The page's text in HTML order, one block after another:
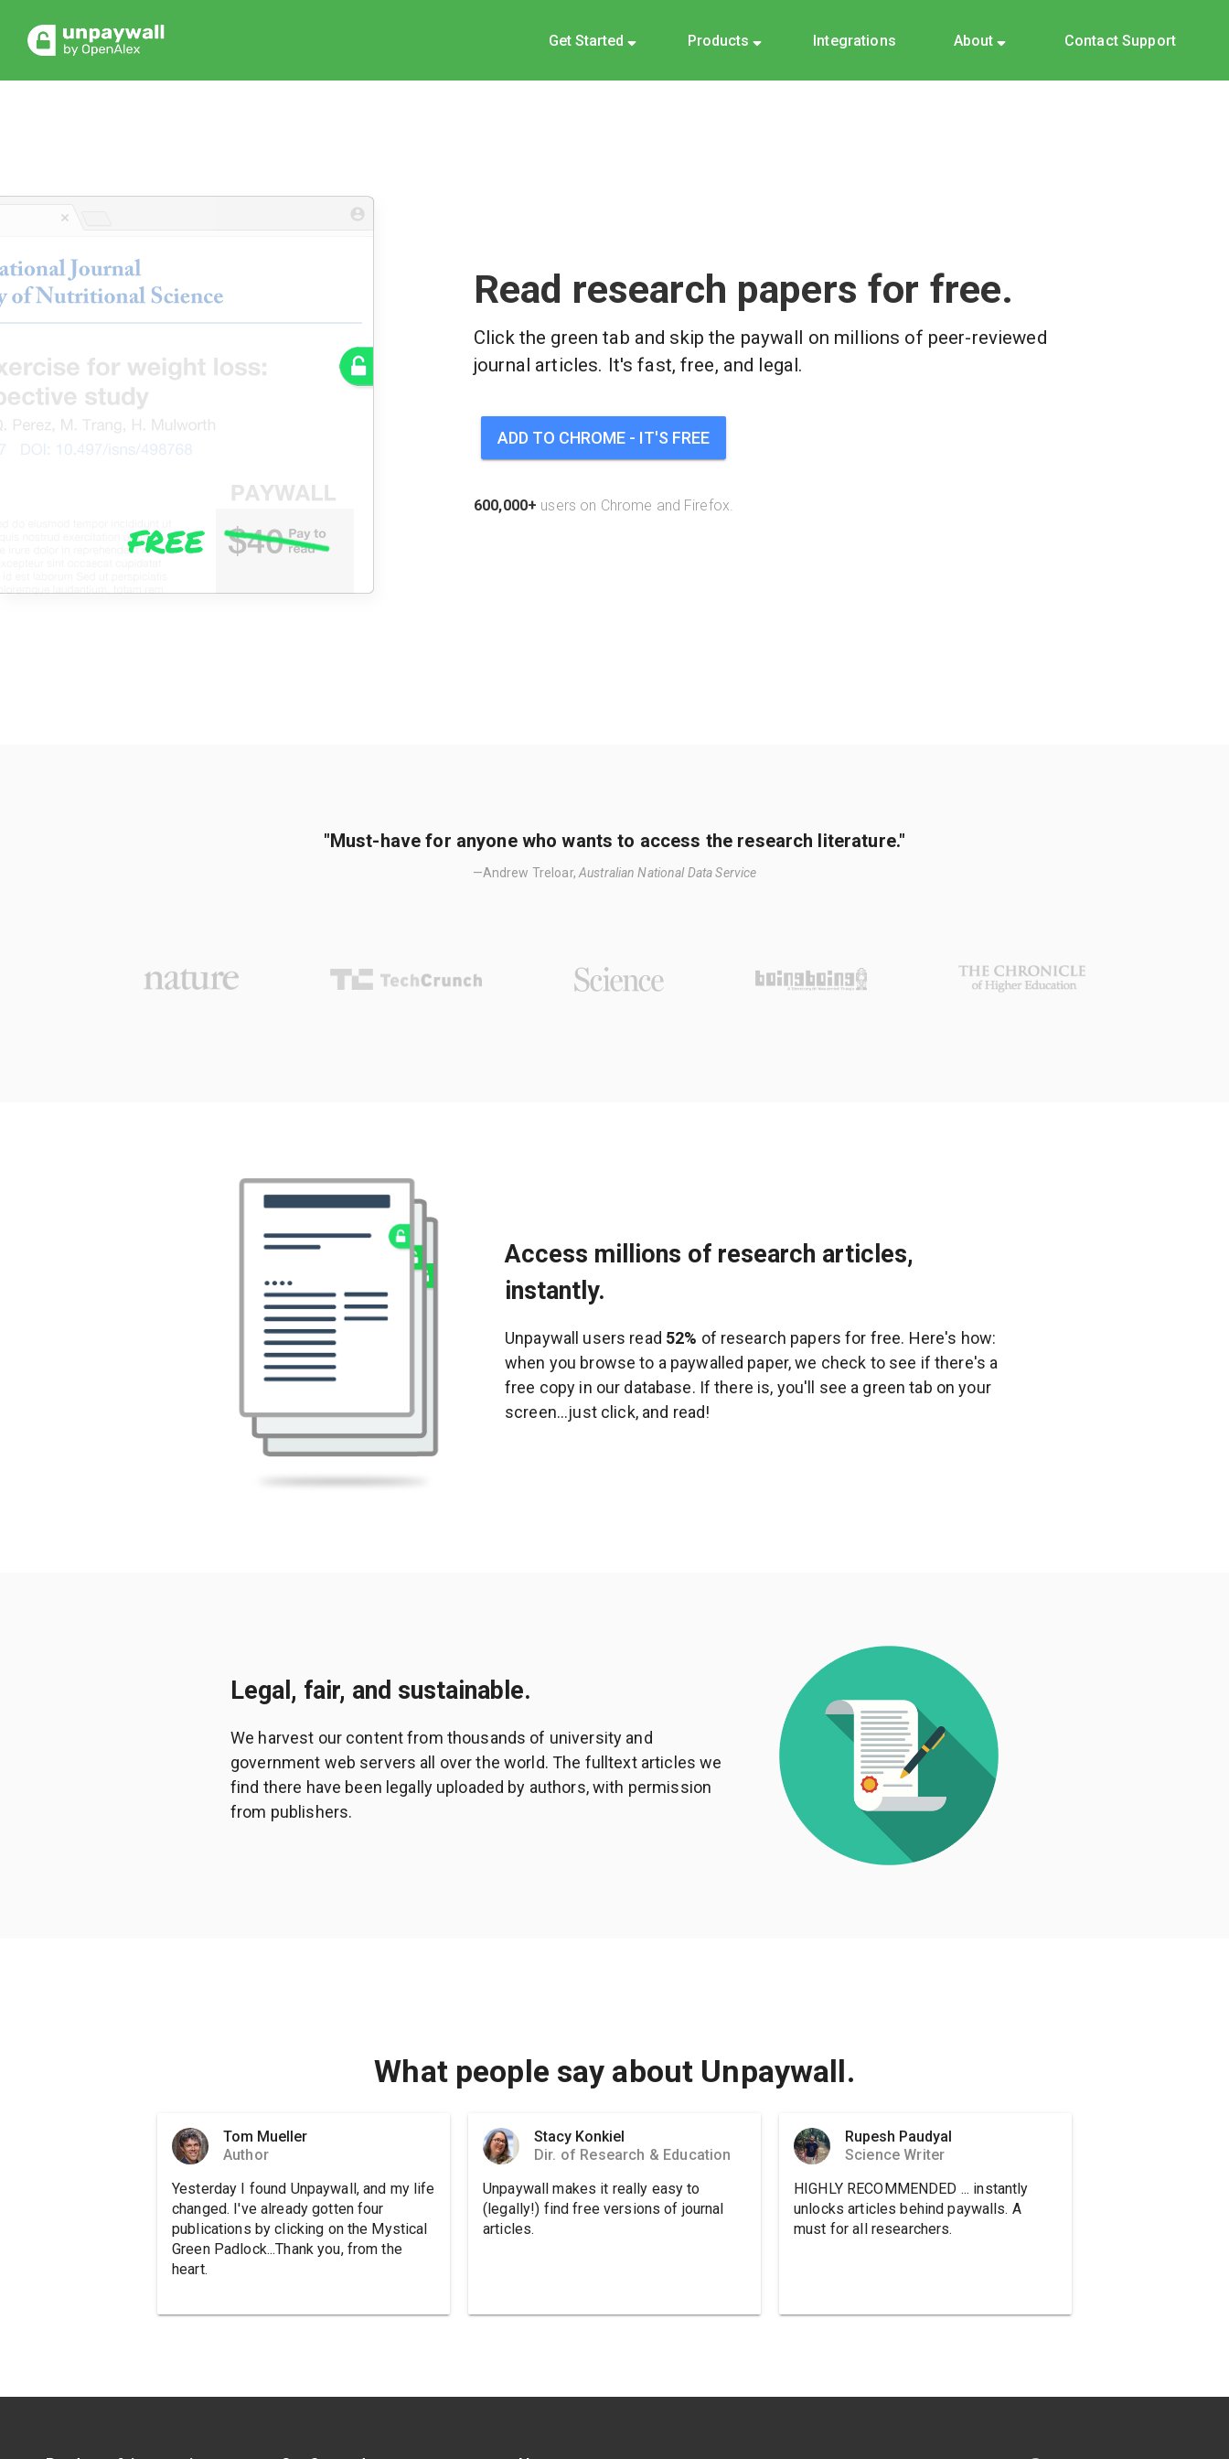
Get Started Products Integrations About Contact Support
Read research papers for free.
Click the green tab and skip the paywall on millions of peer-reviewed
journal articles. It's fast, free, and legal.
ADD TO CHROME - IT'S FREE
600,000+ users on Chrome and Firefox.
"Must-have for anyone who wants to access the research literature."
—Andrew Treloar, Australian National Data Service
Access millions of research articles,
instantly.
Unpaywall users read 52% of research papers for free. Here's how:
when you browse to a paywalled paper, we check to see if there's a
free copy in our database. If there is, you'll see a green tab on your
screen...just click, and read!
Legal, fair, and sustainable.
We harvest our content from thousands of university and
government web servers all over the world. The fulltext articles we
find there have been legally uploaded by authors, with permission
from publishers.
What people say about Unpaywall.
Tom Mueller
Author
Yesterday I found Unpaywall, and my life
changed. I've already gotten four
publications by clicking on the Mystical
Green Padlock...Thank you, from the
heart.
Stacy Konkiel
Dir. of Research & Education
Unpaywall makes it really easy to
(legally!) find free versions of journal
articles.
Rupesh Paudyal
Science Writer
HIGHLY RECOMMENDED ... instantly
unlocks articles behind paywalls. A
must for all researchers.